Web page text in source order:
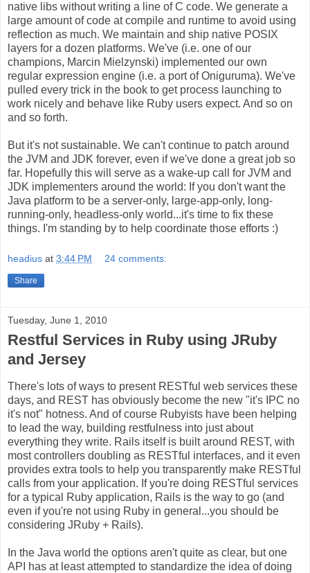
native libs without writing a line of C code. We generate a
large amount of code at compile and runtime to avoid using
reflection as much. We maintain and ship native POSIX
layers for a dozen platforms. We've (i.e. one of our
champions, Marcin Mielzynski) implemented our own
regular expression engine (i.e. a port of Oniguruma). We've
pulled every trick in the book to get process launching to
work nicely and behave like Ruby users expect. And so on
and so forth.
But it's not sustainable. We can't continue to patch around
the JVM and JDK forever, even if we've done a great job so
far. Hopefully this will serve as a wake-up call for JVM and
JDK implementers around the world: If you don't want the
Java platform to be a server-only, large-app-only, long-
running-only, headless-only world...it's time to fix these
things. I'm standing by to help coordinate those efforts :)
headius at 3:44 PM 24 comments:
Share
Tuesday, June 1, 2010
Restful Services in Ruby using JRuby
and Jersey
There's lots of ways to present RESTful web services these
days, and REST has obviously become the new "it's IPC no
it's not" hotness. And of course Rubyists have been helping
to lead the way, building restfulness into just about
everything they write. Rails itself is built around REST, with
most controllers doubling as RESTful interfaces, and it even
provides extra tools to help you transparently make RESTful
calls from your application. If you're doing RESTful services
for a typical Ruby application, Rails is the way to go (and
even if you're not using Ruby in general...you should be
considering JRuby + Rails).
In the Java world the options aren't quite as clear, but one
API has at least attempted to standardize the idea of doing